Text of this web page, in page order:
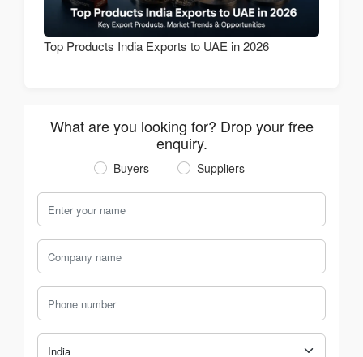
Top Products India Exports to UAE in 2026
What are you looking for? Drop your free
enquiry.
Buyers Suppliers
Your Name
Company Name
Phone Number
Country